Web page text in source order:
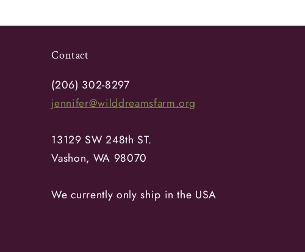
Contact
(206) 302-8297
jennifer@wilddreamsfarm.org
13129 SW 248th ST.
Vashon, WA 98070
We currently only ship in the USA